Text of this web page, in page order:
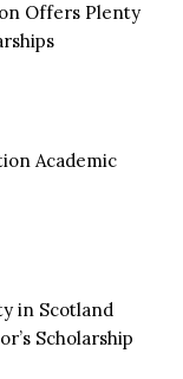
Offers Plenty
Academic
in Scotland
Scholarship